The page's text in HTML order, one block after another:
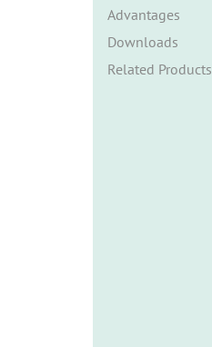
Advantages
Downloads
Related Products